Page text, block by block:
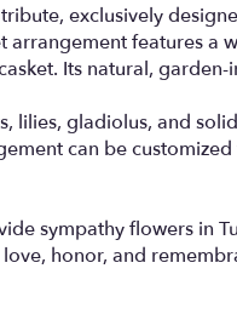
exclusively
arrangement features
Its natural,
lilies, gladiolus, and
can be
sympathy flowers in
honor, and